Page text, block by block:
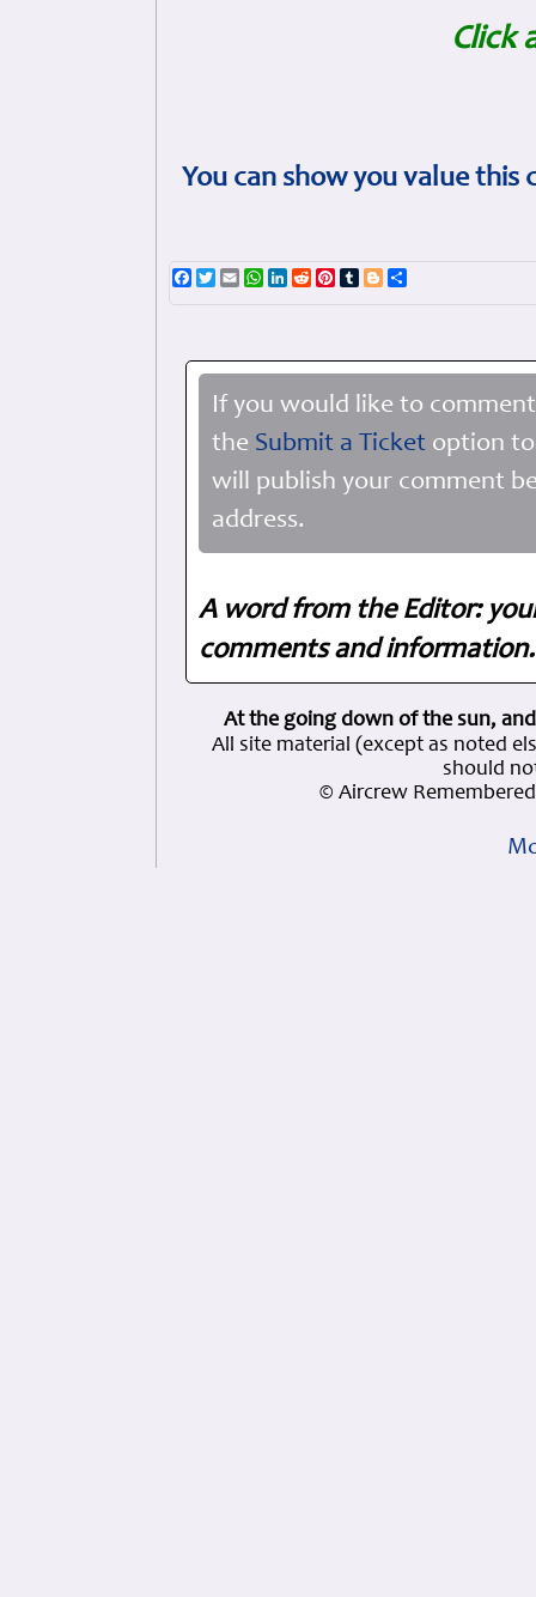
Click
You can show you value
Facebook
TwitterEmailWhatsApp
LinkedIn
RedditPinterest
TumblrBlogger
If you would like to
the Submit a Ticket option
will publish your comment
address.
A word from the Editor:
comments and
At the going down of the sun,
All site material (except as noted
should
© Aircrew Remembered